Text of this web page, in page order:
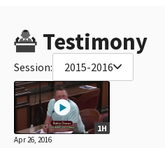
Testimony
Session: 2015-2016
1H
Apr 26, 2016